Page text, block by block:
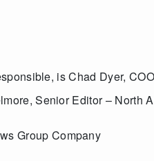
is Chad Dyer,
Senior Editor – North
Group Company